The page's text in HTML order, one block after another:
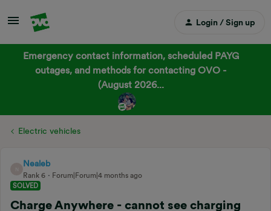
Login / Sign up
Emergency contact information, scheduled PAYG
outages, and methods for contacting OVO -
(August 2026...
Electric vehicles
Nealeb
Rank 6
Forum|Forum|4 months ago
SOLVED
Charge Anywhere - cannot see charging